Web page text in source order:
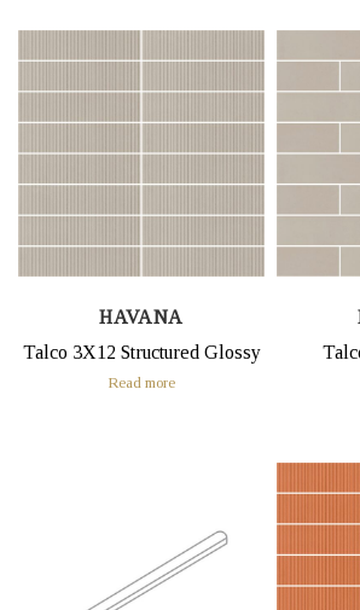
HAVANA
Talco 3X12 Structured Glossy
Read more